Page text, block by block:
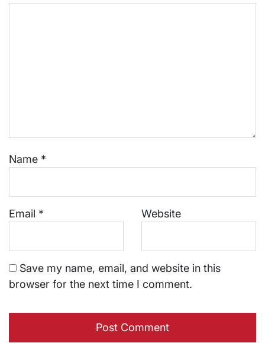
Name *
Email * Website
Save my name, email, and website in this
browser for the next time I comment.